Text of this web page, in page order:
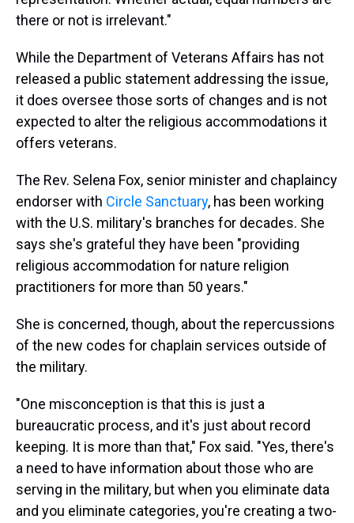
there or not is irrelevant."
While the Department of Veterans Affairs has not
released a public statement addressing the issue,
it does oversee those sorts of changes and is not
expected to alter the religious accommodations it
offers veterans.
The Rev. Selena Fox, senior minister and chaplaincy
endorser with Circle Sanctuary, has been working
with the U.S. military's branches for decades. She
says she's grateful they have been "providing
religious accommodation for nature religion
practitioners for more than 50 years."
She is concerned, though, about the repercussions
of the new codes for chaplain services outside of
the military.
"One misconception is that this is just a
bureaucratic process, and it's just about record
keeping. It is more than that," Fox said. "Yes, there's
a need to have information about those who are
serving in the military, but when you eliminate data
and you eliminate categories, you're creating a two-